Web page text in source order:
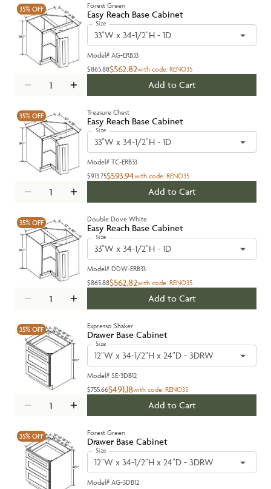
35% OFF Forest Green
Easy Reach Base Cabinet
Size
33"W x 34-1/2"H - 1D
Model# AG-ERB33
$865.88$562.82with code: RENO35
Add to Cart
35% OFF Treasure Chest
Easy Reach Base Cabinet
Size
33"W x 34-1/2"H - 1D
Model# TC-ERB33
$913.75$593.94with code: RENO35
Add to Cart
35% OFF Double Dove White
Easy Reach Base Cabinet
Size
33"W x 34-1/2"H - 1D
Model# DDW-ERB33
$865.88$562.82with code: RENO35
Add to Cart
35% OFF Expresso Shaker
Drawer Base Cabinet
Size
12"W x 34-1/2"H x 24"D - 3DRW
Model# SE-3DB12
$755.66$491.18with code: RENO35
Add to Cart
35% OFF Forest Green
Drawer Base Cabinet
Size
12"W x 34-1/2"H x 24"D - 3DRW
Model# AG-3DB12